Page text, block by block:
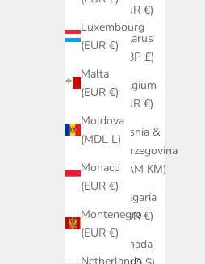
Luxembourg
(EUR €)
Malta
(EUR €)
Moldova
(MDL L)
Monaco
(EUR €)
Montenegro
(EUR €)
Netherlands
(EUR €)
Belarus
(GBP £)
Belgium
(EUR €)
Bosnia &
Herzegovina
(BAM КМ)
Bulgaria
(EUR €)
Canada